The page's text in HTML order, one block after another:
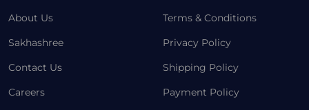
About Us
Sakhashree
Contact Us
Careers
Terms & Conditions
Privacy Policy
Shipping Policy
Payment Policy